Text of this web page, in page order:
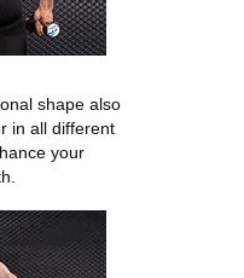
shape also
in all different
your